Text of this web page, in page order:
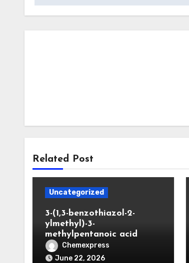
Related Post
Uncategorized
3-(1,3-benzothiazol-2-
ylmethyl)-3-
methylpentanoic acid
Chemexpress
June 22, 2026